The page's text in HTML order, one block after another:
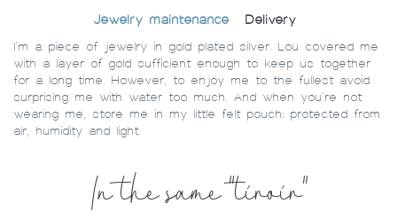
Jewelry maintenance Delivery
I’m a piece of jewelry in gold plated silver. Lou covered me
with a layer of gold sufficient enough to keep us together
for a long time. However, to enjoy me to the fullest avoid
surprising me with water too much. And when you’re not
wearing me, store me in my little felt pouch: protected from
air, humidity and light.
In the same "tiroir"